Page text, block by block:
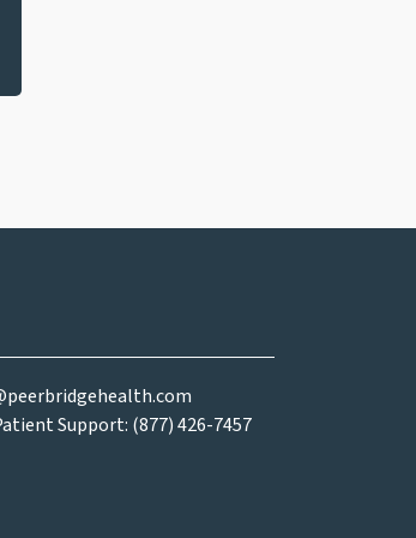
Support: (877) 426-7457